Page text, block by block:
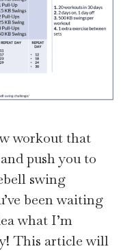
workout that
push you to
swing
been waiting
what I’m
This article will